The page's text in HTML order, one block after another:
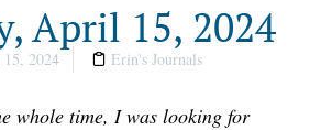
April 15, 2024
2024 Erin's Journals
whole time, I was looking for